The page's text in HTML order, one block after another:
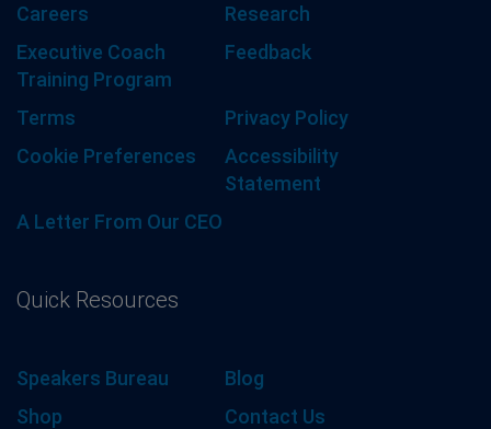
Careers
Research
Executive Coach
Training Program
Feedback
Terms
Privacy Policy
Cookie Preferences
Accessibility
Statement
A Letter From Our CEO
Quick Resources
Speakers Bureau
Blog
Shop
Contact Us